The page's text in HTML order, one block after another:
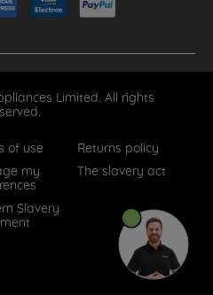
Limited. All rights
of use
Returns policy
my
The slavery act
Slavery